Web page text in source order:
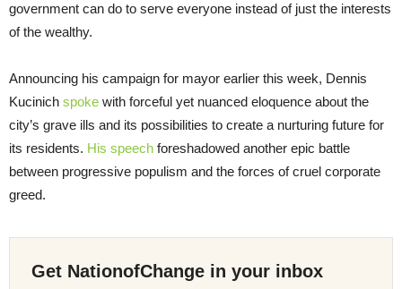
government can do to serve everyone instead of just the interests
of the wealthy.
Announcing his campaign for mayor earlier this week, Dennis
Kucinich spoke with forceful yet nuanced eloquence about the
city’s grave ills and its possibilities to create a nurturing future for
its residents. His speech foreshadowed another epic battle
between progressive populism and the forces of cruel corporate
greed.
Get NationofChange in your inbox